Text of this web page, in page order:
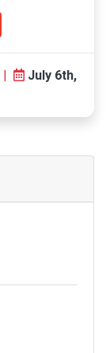
|
July 6th,